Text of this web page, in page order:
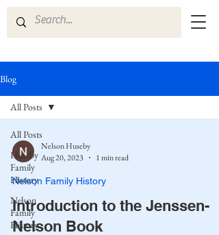
Blog
All Posts
Huseby
Family
History
Nelson
Family
History
All Posts
Nelson Huseby
Aug 20, 2023
1 min read
Nelson Family History
Introduction to the Jenssen-
Nelson Book